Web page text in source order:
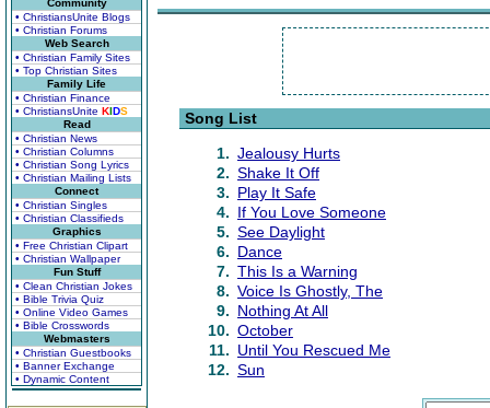
Community
• ChristiansUnite Blogs
• Christian Forums
Web Search
• Christian Family Sites
• Top Christian Sites
Family Life
• Christian Finance
• ChristiansUnite KIDS
Read
• Christian News
• Christian Columns
• Christian Song Lyrics
• Christian Mailing Lists
Connect
• Christian Singles
• Christian Classifieds
Graphics
• Free Christian Clipart
• Christian Wallpaper
Fun Stuff
• Clean Christian Jokes
• Bible Trivia Quiz
• Online Video Games
• Bible Crosswords
Webmasters
• Christian Guestbooks
• Banner Exchange
• Dynamic Content
Song List
1. Jealousy Hurts
2. Shake It Off
3. Play It Safe
4. If You Love Someone
5. See Daylight
6. Dance
7. This Is a Warning
8. Voice Is Ghostly, The
9. Nothing At All
10. October
11. Until You Rescued Me
12. Sun